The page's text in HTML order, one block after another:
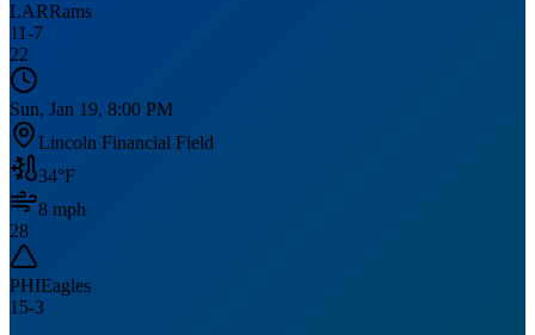
LARRams
11-7
22
Sun, Jan 19, 8:00 PM
Lincoln Financial Field
34°F
8 mph
28
PHIEagles
15-3